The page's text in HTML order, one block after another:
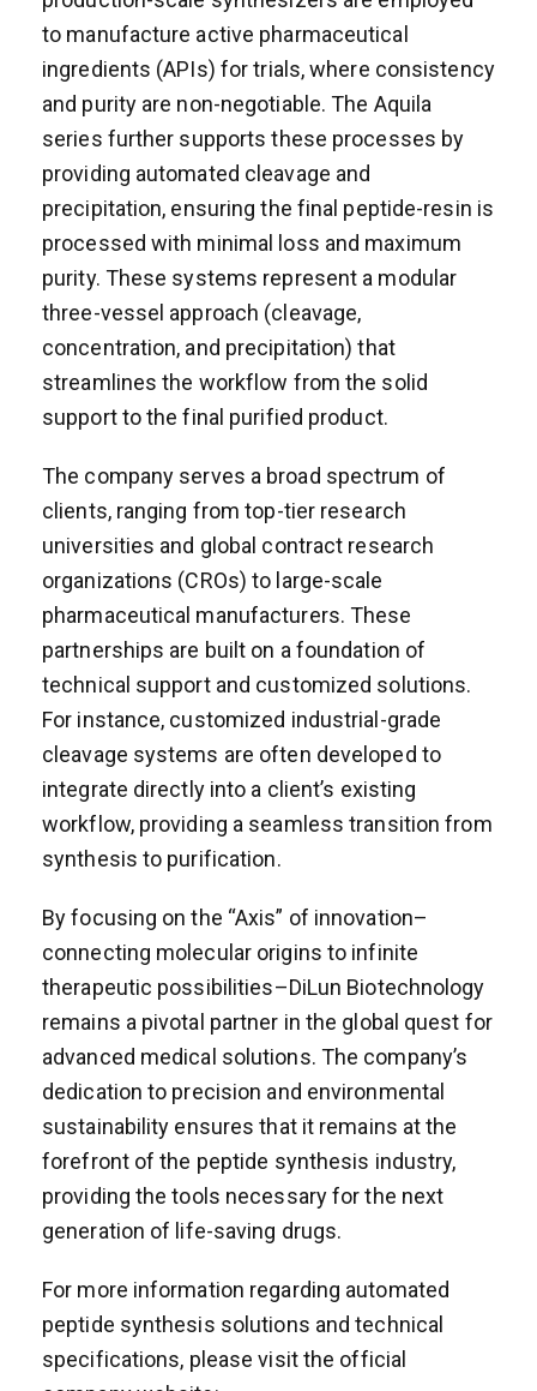
to manufacture active pharmaceutical
ingredients (APIs) for trials, where consistency
and purity are non-negotiable. The Aquila
series further supports these processes by
providing automated cleavage and
precipitation, ensuring the final peptide-resin is
processed with minimal loss and maximum
purity. These systems represent a modular
three-vessel approach (cleavage,
concentration, and precipitation) that
streamlines the workflow from the solid
support to the final purified product.
The company serves a broad spectrum of
clients, ranging from top-tier research
universities and global contract research
organizations (CROs) to large-scale
pharmaceutical manufacturers. These
partnerships are built on a foundation of
technical support and customized solutions.
For instance, customized industrial-grade
cleavage systems are often developed to
integrate directly into a client’s existing
workflow, providing a seamless transition from
synthesis to purification.
By focusing on the “Axis” of innovation–
connecting molecular origins to infinite
therapeutic possibilities–DiLun Biotechnology
remains a pivotal partner in the global quest for
advanced medical solutions. The company’s
dedication to precision and environmental
sustainability ensures that it remains at the
forefront of the peptide synthesis industry,
providing the tools necessary for the next
generation of life-saving drugs.
For more information regarding automated
peptide synthesis solutions and technical
specifications, please visit the official